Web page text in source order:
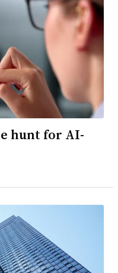
hunt for AI-